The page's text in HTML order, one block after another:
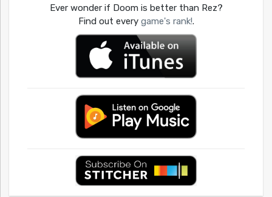
Ever wonder if Doom is better than Rez?
Find out every game's rank!.